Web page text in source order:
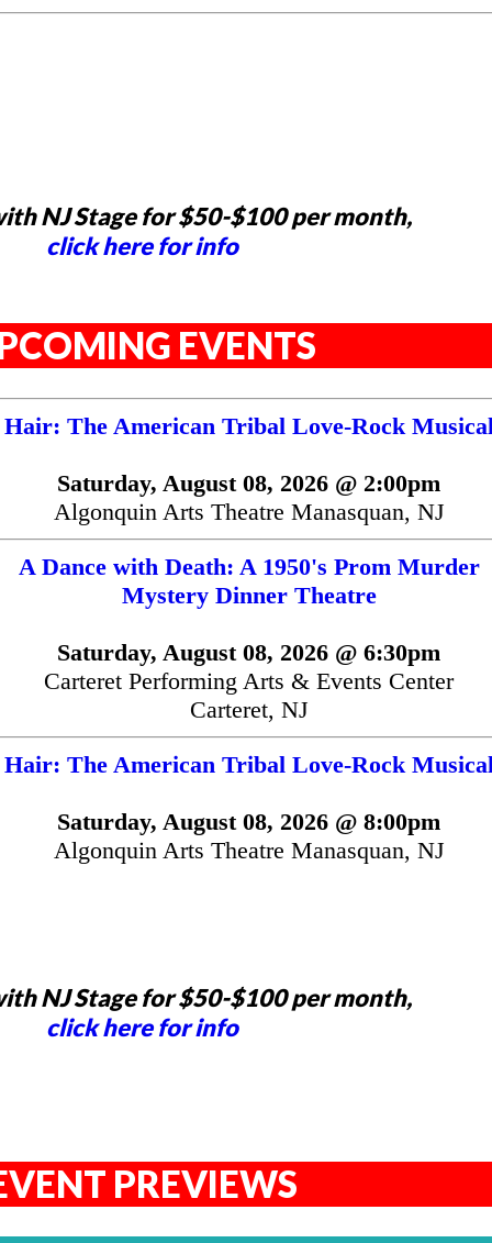
NJ Stage for $50-$100 per month,
click here for info
EVENTS
Hair: The American Tribal Love-Rock
Saturday, August 08, 2026 @ 2:00pm
Algonquin Arts Theatre Manasquan, NJ
A Dance with Death: A 1950's Prom Murder
Mystery Dinner Theatre
Saturday, August 08, 2026 @ 6:30pm
Carteret Performing Arts & Events Center
Carteret, NJ
Hair: The American Tribal Love-Rock
Saturday, August 08, 2026 @ 8:00pm
Algonquin Arts Theatre Manasquan, NJ
NJ Stage for $50-$100 per month,
click here for info
PREVIEWS